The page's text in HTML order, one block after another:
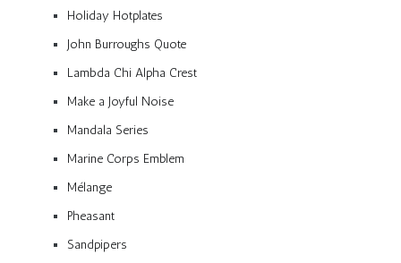
Holiday Hotplates
John Burroughs Quote
Lambda Chi Alpha Crest
Make a Joyful Noise
Mandala Series
Marine Corps Emblem
Mélange
Pheasant
Sandpipers